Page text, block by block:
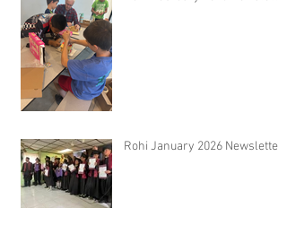
Rohi January 2026 Newsletter